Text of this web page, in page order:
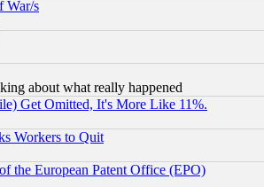
War/s
about what really happened
Get Omitted, It's More Like 11%.
Workers to Quit
the European Patent Office (EPO)